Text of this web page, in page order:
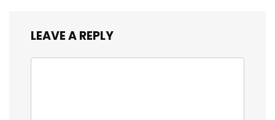
LEAVE A REPLY